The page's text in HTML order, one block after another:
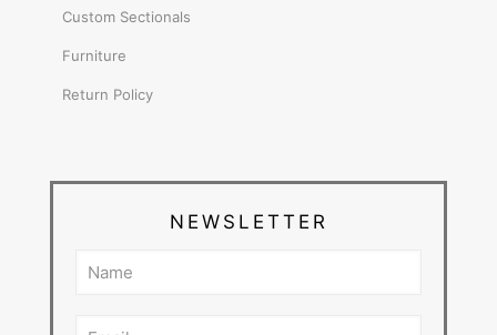
Custom Sectionals
Furniture
Return Policy
NEWSLETTER